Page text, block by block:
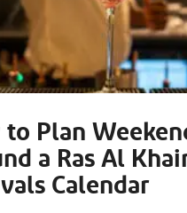
Plan
a Ras Al
Calendar